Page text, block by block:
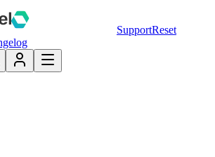
SupportReset